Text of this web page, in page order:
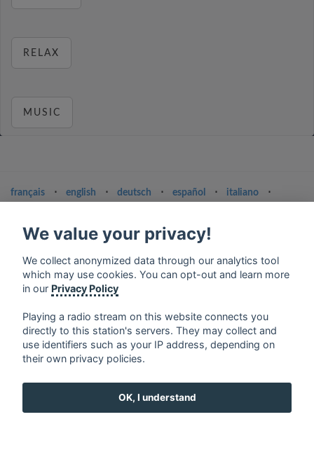
RELAX
MUSIC
français ⋅ english ⋅ deutsch ⋅ español ⋅ italiano
⋅
Contact us: contact@my-radios.com
Terms of service
Privacy Policy
Google Play and the Google Play logo are trademarks of Google Inc.
We value your privacy!
We collect anonymized data through our analytics tool
which may use cookies. You can opt-out and learn more
in our Privacy Policy
Playing a radio stream on this website connects you
directly to this station's servers. They may collect and
use identifiers such as your IP address, depending on
their own privacy policies.
OK, I understand